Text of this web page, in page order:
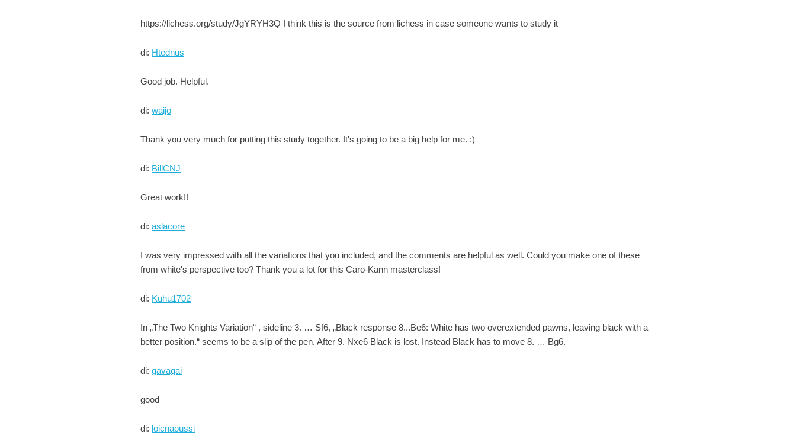
https://lichess.org/study/JgYRYH3Q I think this is the source from lichess in case someone wants to study it
di: Htednus
Good job. Helpful.
di: waijo
Thank you very much for putting this study together. It's going to be a big help for me. :)
di: BillCNJ
Great work!!
di: aslacore
I was very impressed with all the variations that you included, and the comments are helpful as well. Could you make one of these
from white's perspective too? Thank you a lot for this Caro-Kann masterclass!
di: Kuhu1702
In „The Two Knights Variation“ , sideline 3. … Sf6, „Black response 8...Be6: White has two overextended pawns, leaving black with a
better position.“ seems to be a slip of the pen. After 9. Nxe6 Black is lost. Instead Black has to move 8. … Bg6.
di: gavagai
good
di: loicnaoussi